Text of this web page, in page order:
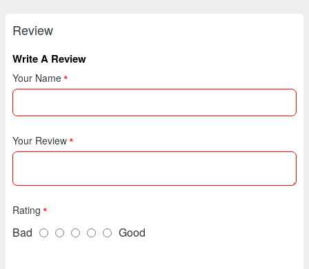
Review
Write A Review
Your Name
Your Review
Rating
Bad Good